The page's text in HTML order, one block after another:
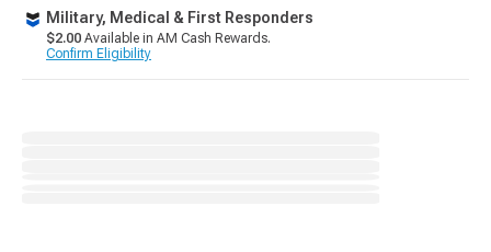
Military, Medical & First Responders
$2.00 Available in AM Cash Rewards.
Confirm Eligibility